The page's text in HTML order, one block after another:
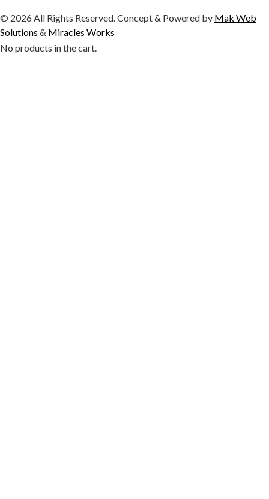
© 2026 All Rights Reserved. Concept & Powered by Mak Web
Solutions & Miracles Works
No products in the cart.